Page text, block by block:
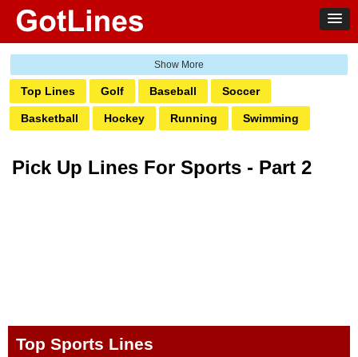
Top Lines Golf Baseball Soccer
Basketball Hockey Running Swimming
MMA Fighter Olympics Game Day
Pick Up Lines For Sports - Part 2
Top Sports Lines